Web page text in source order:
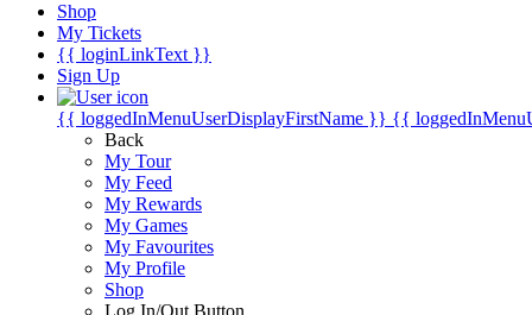
Shop
My Tickets
{{ loginLinkText }}
Sign Up
{{ loggedInMenuUserDisplayFirstName }} {{
Back
My Tour
My Feed
My Rewards
My Games
My Favourites
My Profile
Shop
Log In/Out Button